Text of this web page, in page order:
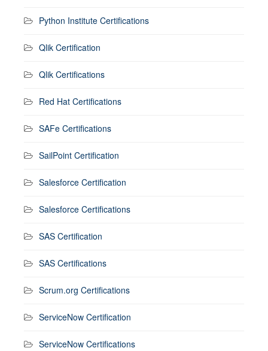
Python Institute Certifications
Qlik Certification
Qlik Certifications
Red Hat Certifications
SAFe Certifications
SailPoint Certification
Salesforce Certification
Salesforce Certifications
SAS Certification
SAS Certifications
Scrum.org Certifications
ServiceNow Certification
ServiceNow Certifications